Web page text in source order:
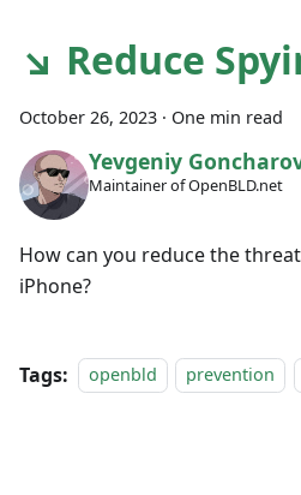
↘ Reduce
October 26, 2023 · One min read
Yevgeniy
Maintainer of OpenBLD.net
How can you reduce the
iPhone?
Tags: openbld prevention